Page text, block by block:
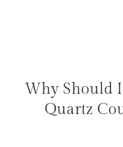
Why Should
Quartz